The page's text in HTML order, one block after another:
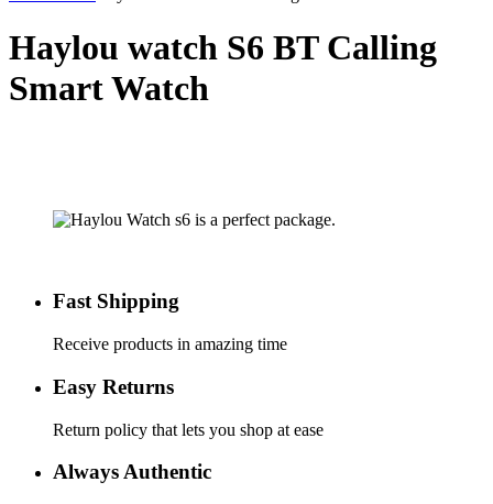
Haylou watch S6 BT Calling
Smart Watch
Fast Shipping
Receive products in amazing time
Easy Returns
Return policy that lets you shop at ease
Always Authentic